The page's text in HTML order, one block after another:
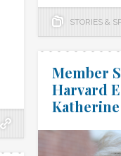
STORIES &
Member
Harvard